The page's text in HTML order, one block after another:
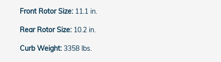
Front Rotor Size: 11.1 in.
Rear Rotor Size: 10.2 in.
Curb Weight: 3358 lbs.